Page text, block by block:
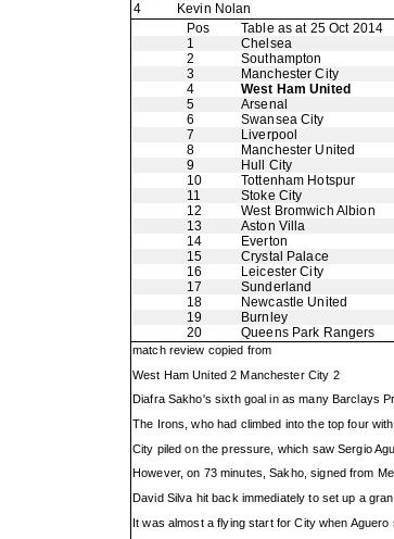
4
Kevin Nolan
Pos
Table as at 25 Oct 2014
1
Chelsea
2
Southampton
3
Manchester City
4
West Ham United
5
Arsenal
6
Swansea City
7
Liverpool
8
Manchester United
9
Hull City
10
Tottenham Hotspur
11
Stoke City
12
West Bromwich Albion
13
Aston Villa
14
Everton
15
Crystal Palace
16
Leicester City
17
Sunderland
18
Newcastle United
19
Burnley
20
Queens Park Rangers
match review copied from
West Ham United 2 Manchester City 2
Diafra Sakho's sixth goal in as many Barclays
The Irons, who had climbed into the top four
City piled on the pressure, which saw Sergio
However, on 73 minutes, Sakho, signed from
David Silva hit back immediately to set up a
It was almost a flying start for City when